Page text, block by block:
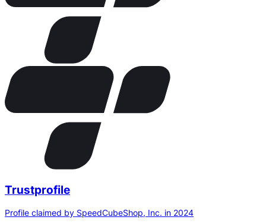
Trustprofile
Profile claimed by SpeedCubeShop, Inc. in 2024